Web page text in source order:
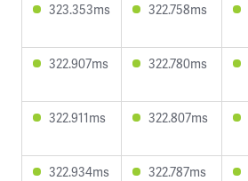
323.353ms 322.758ms
322.907ms 322.780ms
322.911ms 322.807ms
322.934ms 322.787ms